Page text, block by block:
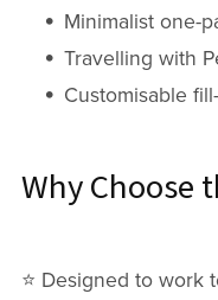
Minimalist one-
Travelling with
Customisable
Why Choose
⭐️ Designed to work